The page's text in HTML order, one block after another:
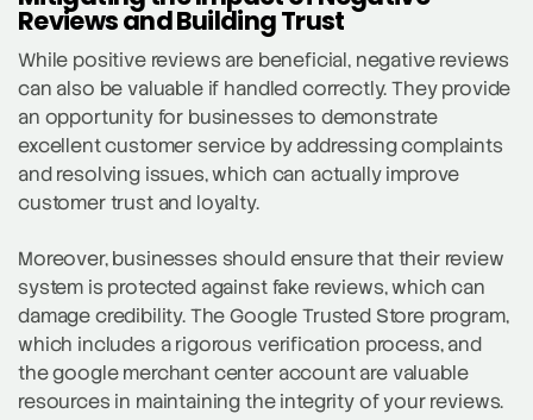
Reviews and Building Trust
While positive reviews are beneficial, negative reviews
can also be valuable if handled correctly. They provide
an opportunity for businesses to demonstrate
excellent customer service by addressing complaints
and resolving issues, which can actually improve
customer trust and loyalty.
Moreover, businesses should ensure that their review
system is protected against fake reviews, which can
damage credibility. The Google Trusted Store program,
which includes a rigorous verification process, and
the google merchant center account are valuable
resources in maintaining the integrity of your reviews.